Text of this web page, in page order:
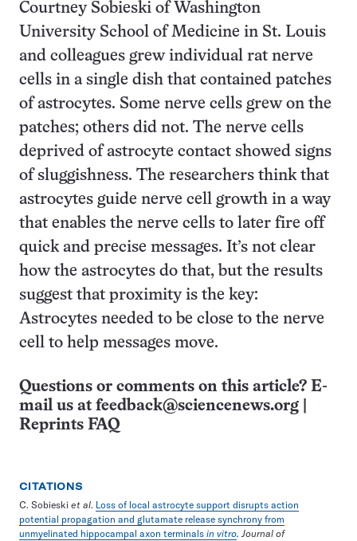
Courtney Sobieski of Washington
University School of Medicine in St. Louis
and colleagues grew individual rat nerve
cells in a single dish that contained patches
of astrocytes. Some nerve cells grew on the
patches; others did not. The nerve cells
deprived of astrocyte contact showed signs
of sluggishness. The researchers think that
astrocytes guide nerve cell growth in a way
that enables the nerve cells to later fire off
quick and precise messages. It’s not clear
how the astrocytes do that, but the results
suggest that proximity is the key:
Astrocytes needed to be close to the nerve
cell to help messages move.
Questions or comments on this article? E-
mail us at feedback@sciencenews.org
Reprints FAQ
CITATIONS
C. Sobieski et al. Loss of local astrocyte support disrupts action
potential propagation and glutamate release synchrony from
unmyelinated hippocampal axon terminals in vitro. Journal of